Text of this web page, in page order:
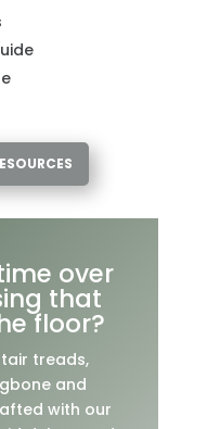
over
that
floor?
treads,
and
with our